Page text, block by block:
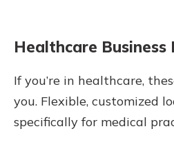
Healthcare Business
If you’re in healthcare,
you. Flexible, customized
specifically for medical